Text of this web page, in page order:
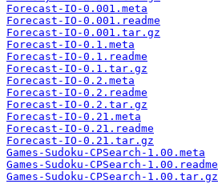
Forecast-IO-0.001.meta
Forecast-IO-0.001.readme
Forecast-IO-0.001.tar.gz
Forecast-IO-0.1.meta
Forecast-IO-0.1.readme
Forecast-IO-0.1.tar.gz
Forecast-IO-0.2.meta
Forecast-IO-0.2.readme
Forecast-IO-0.2.tar.gz
Forecast-IO-0.21.meta
Forecast-IO-0.21.readme
Forecast-IO-0.21.tar.gz
Games-Sudoku-CPSearch-1.00.meta
Games-Sudoku-CPSearch-1.00.readme
Games-Sudoku-CPSearch-1.00.tar.gz